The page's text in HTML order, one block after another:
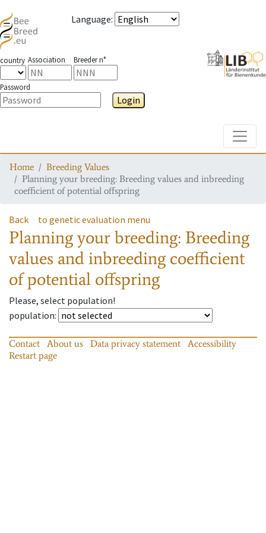
Language:
country Association Breeder n°
Password
Login
Home
Breeding Values
Planning your breeding: Breeding values and inbreeding
coefficient of potential offspring
Back to genetic evaluation menu
Planning your breeding: Breeding
values and inbreeding coefficient
of potential offspring
Please, select population!
population:
Contact About us Data privacy statement
Accessibility
Restart page